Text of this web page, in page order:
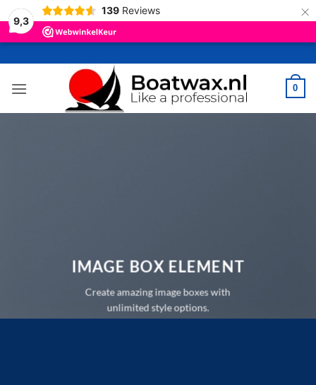
9,3
139 Reviews ×
naar
inhoud
0
IMAGE BOX ELEMENT
Create amazing image boxes with
unlimited style options.